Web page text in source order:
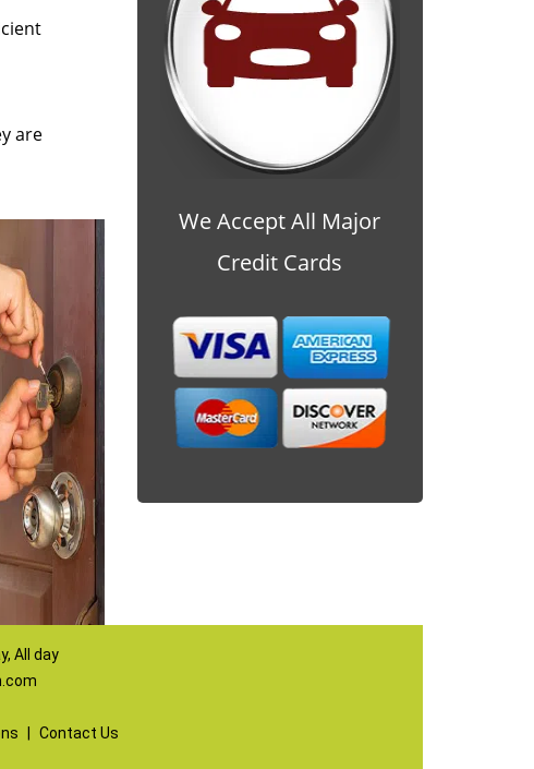
are
We Accept All Major
Credit Cards
All day
Contact Us